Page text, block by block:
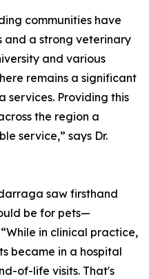
communities have
and a strong veterinary
and various
remains a significant
services. Providing this
the region a
service,” says Dr.
saw firsthand
be for pets—
in clinical practice,
became in a hospital
of-life visits. That's